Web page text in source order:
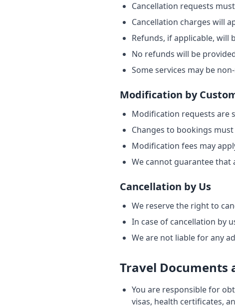
Cancellation requests
Cancellation charges will
Refunds, if applicable, will
No refunds will be
Some services may be
Modification by
Modification requests are
Changes to bookings
Modification fees may
We cannot guarantee that
Cancellation by Us
We reserve the right to
In case of cancellation by
We are not liable for any
Travel Documents
You are responsible for
visas, health certificates,